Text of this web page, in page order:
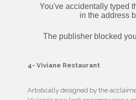
4- Viviane Restaurant
Artistically designed by the